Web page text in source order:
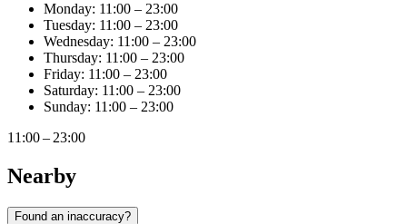
Monday: 11:00 – 23:00
Tuesday: 11:00 – 23:00
Wednesday: 11:00 – 23:00
Thursday: 11:00 – 23:00
Friday: 11:00 – 23:00
Saturday: 11:00 – 23:00
Sunday: 11:00 – 23:00
11:00 – 23:00
Nearby
Found an inaccuracy?